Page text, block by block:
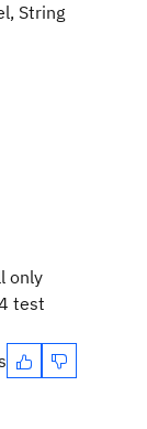
String
only
test